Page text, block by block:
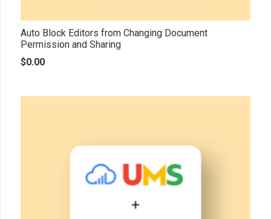
Auto Block Editors from Changing Document
Permission and Sharing
$0.00